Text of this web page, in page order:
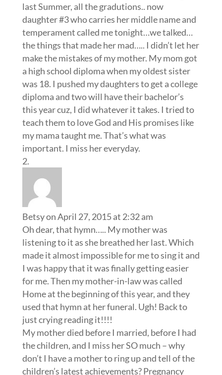
last Summer, all the gradutions.. now
daughter #3 who carries her middle name and
temperament called me tonight…we talked…
the things that made her mad….. I didn’t let her
make the mistakes of my mother. My mom got
a high school diploma when my oldest sister
was 18. I pushed my daughters to get a college
diploma and two will have their bachelor’s
this year cuz, I did whatever it takes. I tried to
teach them to love God and His promises like
my mama taught me. That’s what was
important. I miss her everyday.
Betsyon April 27, 2015 at 2:32 am
Oh dear, that hymn….. My mother was
listening to it as she breathed her last. Which
made it almost impossible for me to sing it and
I was happy that it was finally getting easier
for me. Then my mother-in-law was called
Home at the beginning of this year, and they
used that hymn at her funeral. Ugh! Back to
just crying reading it!!!!
My mother died before I married, before I had
the children, and I miss her SO much – why
don’t I have a mother to ring up and tell of the
children’s latest achievements? Pregnancy